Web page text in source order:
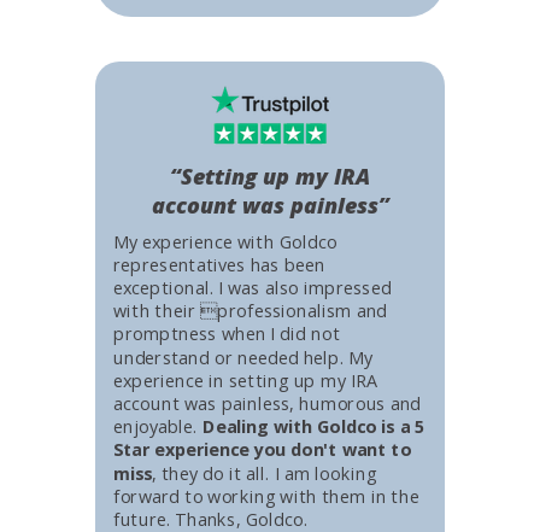
My experience with Goldco
representatives has been
exceptional. I was also impressed
with their professionalism and
promptness when I did not
understand or needed help. My
experience in setting up my IRA
account was painless, humorous and
enjoyable. Dealing with Goldco is a 5
Star experience you don't want to
miss, they do it all. I am looking
forward to working with them in the
future. Thanks, Goldco.
“Setting up my IRA
account was painless”